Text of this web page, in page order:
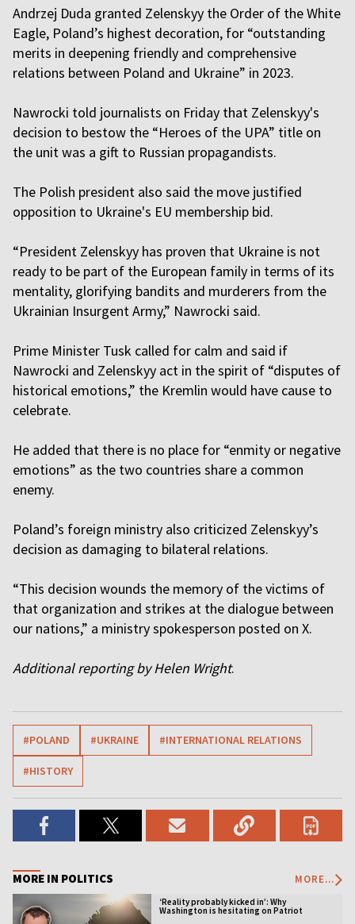
Andrzej Duda granted Zelenskyy the Order of the White
Eagle, Poland’s highest decoration, for “outstanding
merits in deepening friendly and comprehensive
relations between Poland and Ukraine” in 2023.
Nawrocki told journalists on Friday that Zelenskyy's
decision to bestow the “Heroes of the UPA” title on
the unit was a gift to Russian propagandists.
The Polish president also said the move justified
opposition to Ukraine's EU membership bid.
“President Zelenskyy has proven that Ukraine is not
ready to be part of the European family in terms of its
mentality, glorifying bandits and murderers from the
Ukrainian Insurgent Army,” Nawrocki said.
Prime Minister Tusk called for calm and said if
Nawrocki and Zelenskyy act in the spirit of “disputes of
historical emotions,” the Kremlin would have cause to
celebrate.
He added that there is no place for “enmity or negative
emotions” as the two countries share a common
enemy.
Poland’s foreign ministry also criticized Zelenskyy’s
decision as damaging to bilateral relations.
“This decision wounds the memory of the victims of
that organization and strikes at the dialogue between
our nations,” a ministry spokesperson posted on X.
Additional reporting by Helen Wright.
#POLAND #UKRAINE #INTERNATIONAL RELATIONS
#HISTORY
MORE IN POLITICS MORE...
‘Reality probably kicked in’: Why
Washington is hesitating on Patriot